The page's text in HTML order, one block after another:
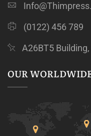
(0122) 456 789
A26BT5
OUR